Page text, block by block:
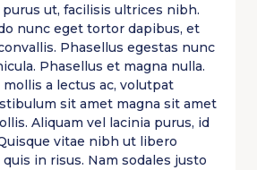
purus ut, facilisis ultrices nibh.
nunc eget tortor dapibus, et
Phasellus egestas nunc
Phasellus et magna nulla.
a lectus ac, volutpat
sit amet magna sit amet
Aliquam vel lacinia purus, id
vitae nibh ut libero
in risus. Nam sodales justo